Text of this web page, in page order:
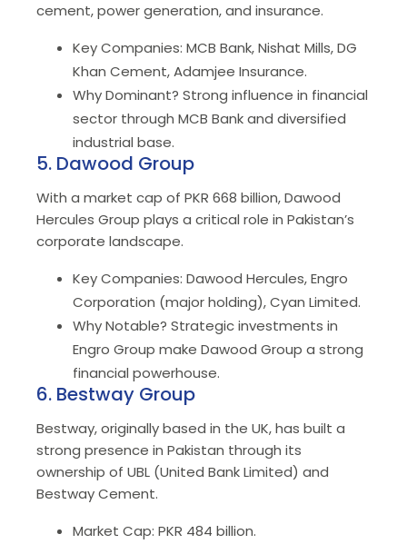
cement, power generation, and insurance.
Key Companies: MCB Bank, Nishat Mills, DG
Khan Cement, Adamjee Insurance.
Why Dominant? Strong influence in financial
sector through MCB Bank and diversified
industrial base.
5. Dawood Group
With a market cap of PKR 668 billion, Dawood
Hercules Group plays a critical role in Pakistan’s
corporate landscape.
Key Companies: Dawood Hercules, Engro
Corporation (major holding), Cyan Limited.
Why Notable? Strategic investments in
Engro Group make Dawood Group a strong
financial powerhouse.
6. Bestway Group
Bestway, originally based in the UK, has built a
strong presence in Pakistan through its
ownership of UBL (United Bank Limited) and
Bestway Cement.
Market Cap: PKR 484 billion.